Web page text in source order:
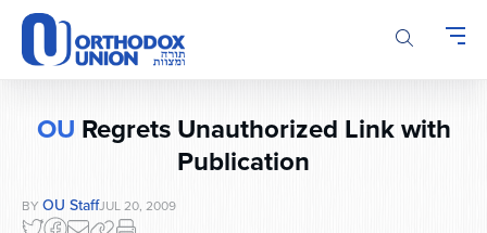
Please
note:
This
website
OU Regrets Unauthorized Link with
Publication
BY OU StaffJUL 20, 2009